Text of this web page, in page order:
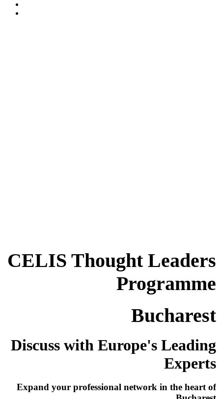
CELIS Thought Leaders
Programme
Bucharest
Discuss with Europe's Leading
Experts
Expand your professional network in the heart of